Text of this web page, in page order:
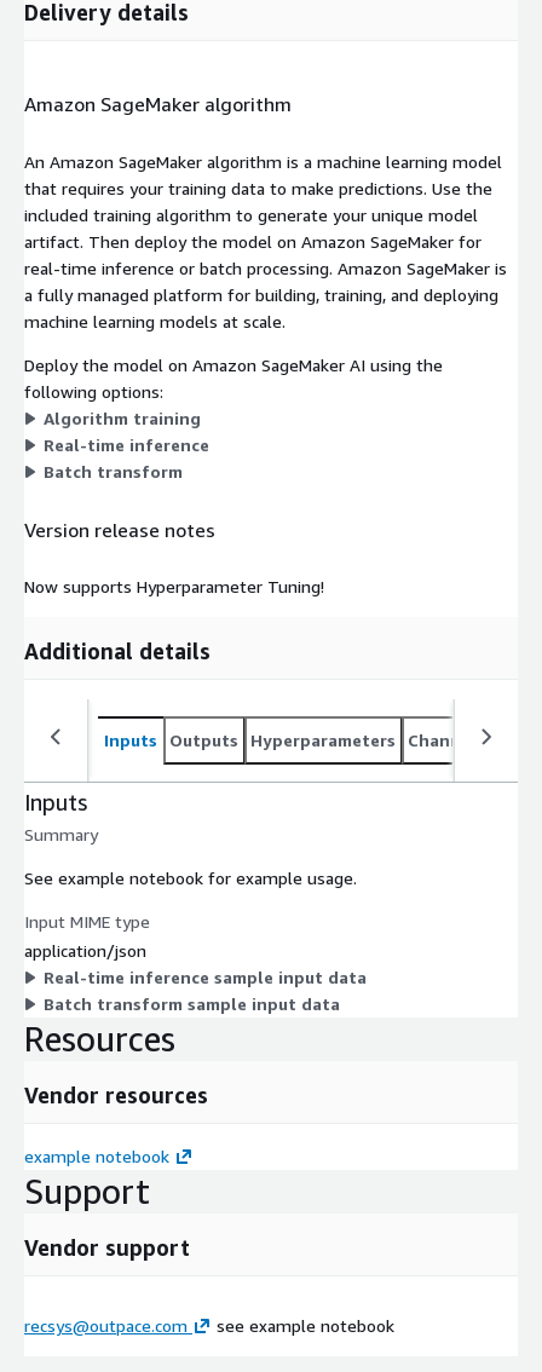
Delivery details
Amazon SageMaker algorithm
An Amazon SageMaker algorithm is a machine learning model
that requires your training data to make predictions. Use the
included training algorithm to generate your unique model
artifact. Then deploy the model on Amazon SageMaker for
real-time inference or batch processing. Amazon SageMaker is
a fully managed platform for building, training, and deploying
machine learning models at scale.
Deploy the model on Amazon SageMaker AI using the
following options:
Algorithm training
Real-time inference
Batch transform
Version release notes
Now supports Hyperparameter Tuning!
Additional details
Inputs Outputs Hyperparameters Channel
Inputs
Summary
See example notebook for example usage.
Input MIME type
application/json
Real-time inference sample input data
Batch transform sample input data
Resources
Vendor resources
example notebook
Support
Vendor support
recsys@outpace.com see example notebook